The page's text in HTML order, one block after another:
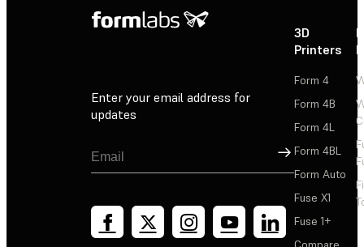
Enter your email address for
updates
Sign Up
3D
Printers
Form 4
Form 4B
Form 4L
Form 4BL
Form Auto
Fuse X1
Fuse 1+